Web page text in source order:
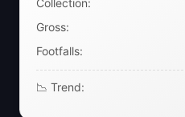
Collection:
Gross:
Footfalls:
📉 Trend: